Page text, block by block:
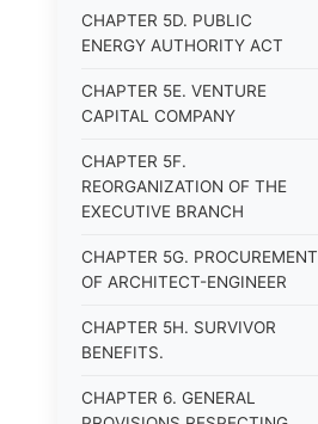
CHAPTER 5D. PUBLIC
ENERGY AUTHORITY ACT
CHAPTER 5E. VENTURE
CAPITAL COMPANY
CHAPTER 5F.
REORGANIZATION OF THE
EXECUTIVE BRANCH
CHAPTER 5G. PROCUREMENT
OF ARCHITECT-ENGINEER
CHAPTER 5H. SURVIVOR
BENEFITS.
CHAPTER 6. GENERAL